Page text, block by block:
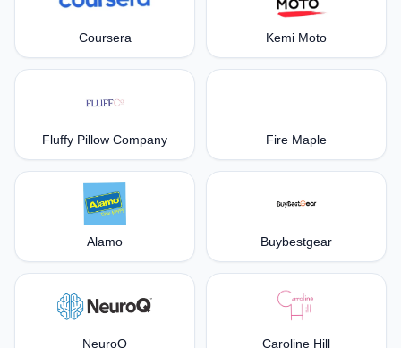
Coursera Kemi Moto
Fluffy Pillow Company Fire Maple
Alamo Buybestgear
NeuroQ Caroline Hill